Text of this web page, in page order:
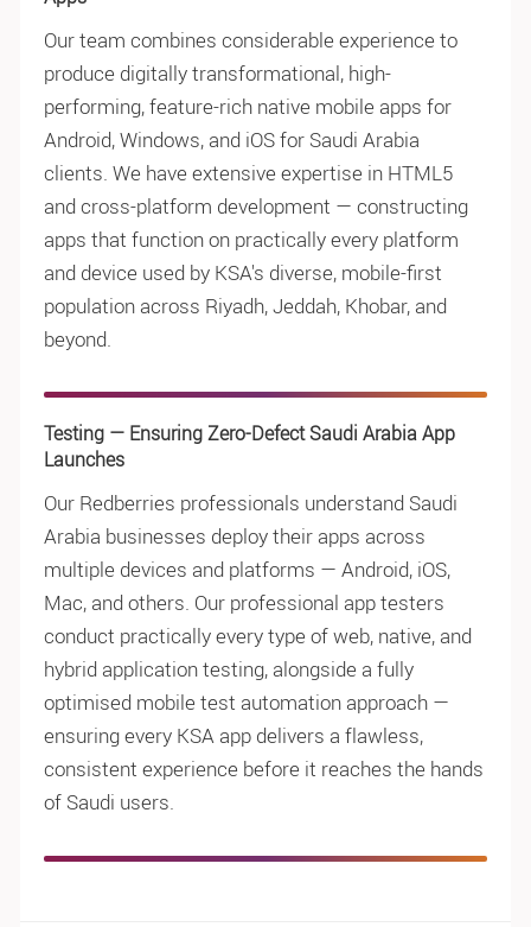
Our team combines considerable experience to
produce digitally transformational, high-
performing, feature-rich native mobile apps for
Android, Windows, and iOS for Saudi Arabia
clients. We have extensive expertise in HTML5
and cross-platform development — constructing
apps that function on practically every platform
and device used by KSA's diverse, mobile-first
population across Riyadh, Jeddah, Khobar, and
beyond.
Testing — Ensuring Zero-Defect Saudi Arabia App
Launches
Our Redberries professionals understand Saudi
Arabia businesses deploy their apps across
multiple devices and platforms — Android, iOS,
Mac, and others. Our professional app testers
conduct practically every type of web, native, and
hybrid application testing, alongside a fully
optimised mobile test automation approach —
ensuring every KSA app delivers a flawless,
consistent experience before it reaches the hands
of Saudi users.